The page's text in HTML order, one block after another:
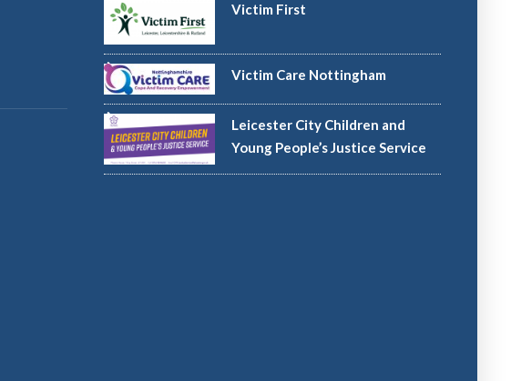
Victim First
Victim Care Nottingham
Leicester City Children and
Young People’s Justice Service